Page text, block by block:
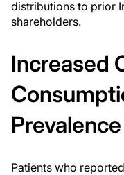
distributions to prior
shareholders.
Increased
Patients who